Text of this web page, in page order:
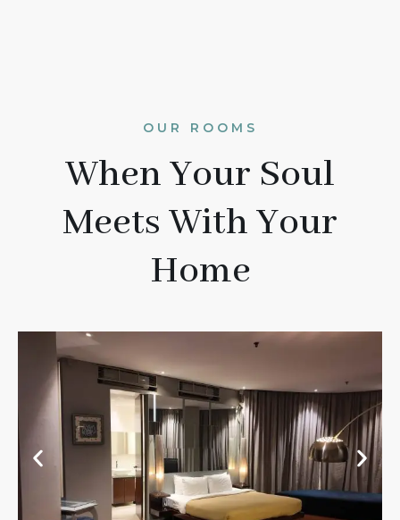
OUR ROOMS
When Your Soul
Meets With Your
Home